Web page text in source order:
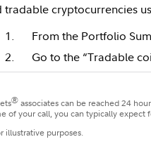
tradable cryptocurrencies
From the Portfolio
Go to the “Tradable
®associates can be reached 24
of your call, you can typically
illustrative purposes.